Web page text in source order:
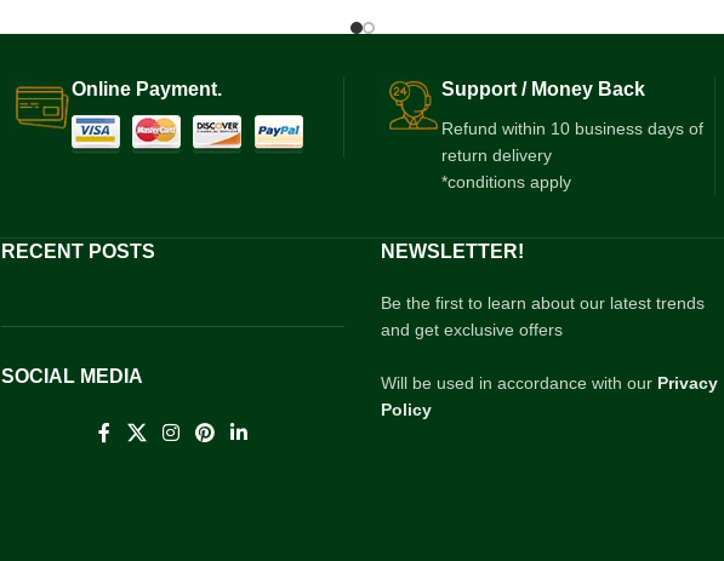
Online Payment. Support / Money Back
Refund within 10 business days of
return delivery
*conditions apply
RECENT POSTS
SOCIAL MEDIA
NEWSLETTER!
Be the first to learn about our latest trends
and get exclusive offers
Will be used in accordance with our Privacy
Policy